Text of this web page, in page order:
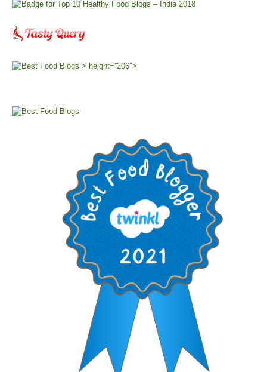
> height=”206″>